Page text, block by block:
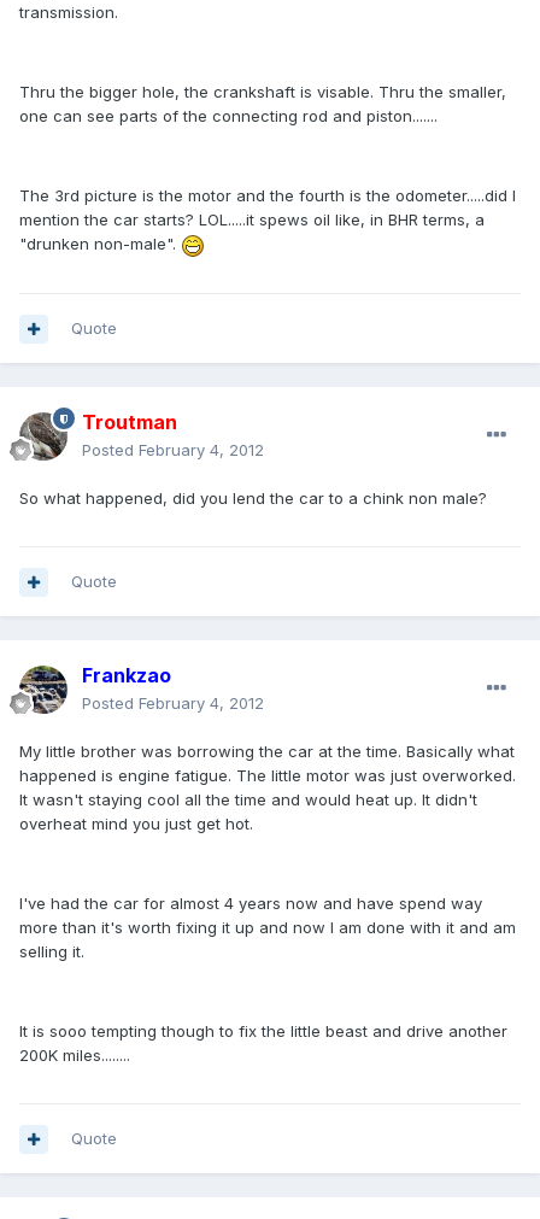
transmission.
Thru the bigger hole, the crankshaft is visable. Thru the smaller,
one can see parts of the connecting rod and piston.......
The 3rd picture is the motor and the fourth is the odometer.....did I
mention the car starts? LOL.....it spews oil like, in BHR terms, a
"drunken non-male".
Quote
Troutman
Posted February 4, 2012
So what happened, did you lend the car to a chink non male?
Quote
Frankzao
Posted February 4, 2012
My little brother was borrowing the car at the time. Basically what
happened is engine fatigue. The little motor was just overworked.
It wasn't staying cool all the time and would heat up. It didn't
overheat mind you just get hot.
I've had the car for almost 4 years now and have spend way
more than it's worth fixing it up and now I am done with it and am
selling it.
It is sooo tempting though to fix the little beast and drive another
200K miles........
Quote